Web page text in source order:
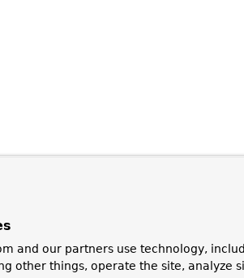
and our partners use technology,
other things, operate the site, analyze